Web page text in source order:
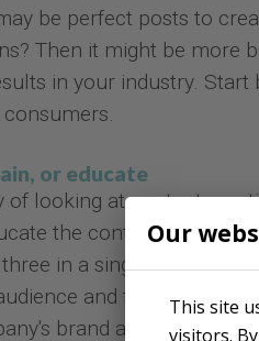
Our
This site
visitors.
be perfect posts to
Then it might be more
in your industry.
or educate
of looking at content
the content
in a single piece of
and for your
brand and your target